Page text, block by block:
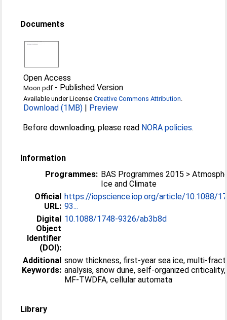
Documents
Open Access
Moon.pdf - Published Version
Available under LicenseCreative Commons Attribution.
Download (1MB) | Preview
Before downloading, please read NORA policies.
Information
Programmes: BAS Programmes 2015 >
Ice and Climate
Official
URL:
https://iopscience.iop.org/article/10.1088/
93...
Digital
Object
Identifier
(DOI):
10.1088/1748-9326/ab3b8d
Additional
Keywords:
snow thickness, first-year sea ice, multi-
analysis, snow dune, self-organized criticality,
MF-TWDFA, cellular automata
Library